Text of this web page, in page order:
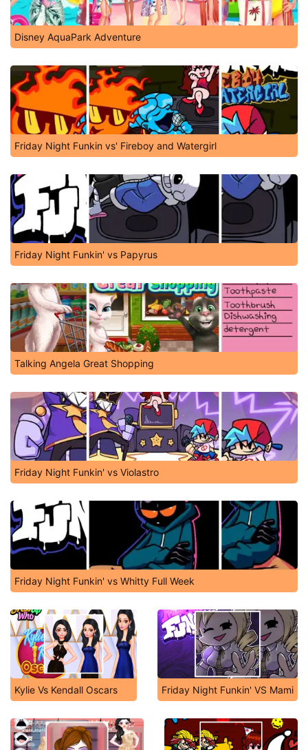
Disney AquaPark Adventure
Friday Night Funkin vs' Fireboy and Watergirl
Friday Night Funkin' vs Papyrus
Talking Angela Great Shopping
Friday Night Funkin' vs Violastro
Friday Night Funkin' vs Whitty Full Week
Kylie Vs Kendall Oscars Friday Night Funkin' VS Mami